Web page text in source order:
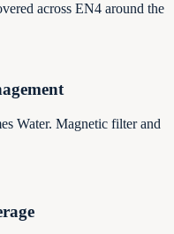
across EN4 around the
Water. Magnetic filter and